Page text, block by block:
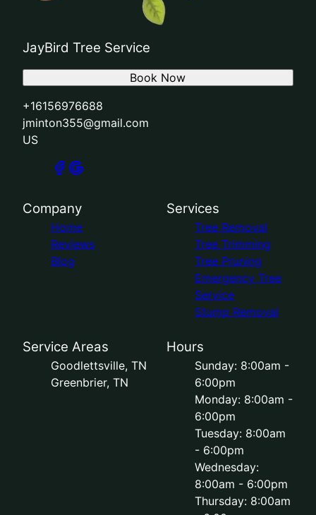
JayBird Tree Service
+16156976688
jminton355@gmail.com
US
Book Now
Company
Home
Reviews
Blog
Services
Tree Removal
Tree Trimming
Tree Pruning
Emergency Tree
Service
Stump Removal
Service Areas
Goodlettsville, TN
Greenbrier, TN
Hours
Sunday: 8:00am -
6:00pm
Monday: 8:00am -
6:00pm
Tuesday: 8:00am
- 6:00pm
Wednesday:
8:00am - 6:00pm
Thursday: 8:00am